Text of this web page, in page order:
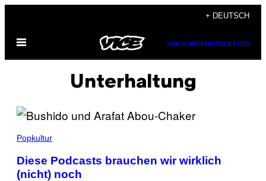
content
+ DEUTSCH
Open
SUBSCRIBENEWSLETTER
Unterhaltung
Popkultur
Diese Podcasts brauchen wir wirklich
(nicht) noch